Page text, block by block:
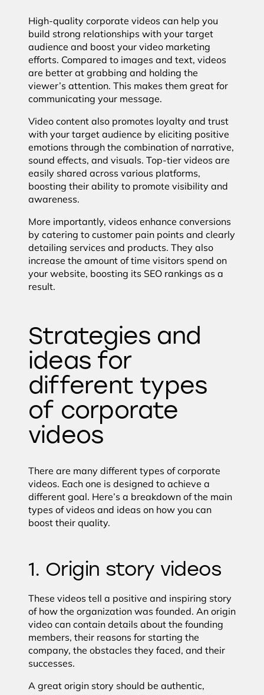
High-quality corporate videos can help you
build strong relationships with your target
audience and boost your video marketing
efforts. Compared to images and text, videos
are better at grabbing and holding the
viewer’s attention. This makes them great for
communicating your message.
Video content also promotes loyalty and trust
with your target audience by eliciting positive
emotions through the combination of narrative,
sound effects, and visuals. Top-tier videos are
easily shared across various platforms,
boosting their ability to promote visibility and
awareness.
More importantly, videos enhance conversions
by catering to customer pain points and clearly
detailing services and products. They also
increase the amount of time visitors spend on
your website, boosting its SEO rankings as a
result.
Strategies and
ideas for
different types
of corporate
videos
There are many different types of corporate
videos. Each one is designed to achieve a
different goal. Here’s a breakdown of the main
types of videos and ideas on how you can
boost their quality.
1. Origin story videos
These videos tell a positive and inspiring story
of how the organization was founded. An origin
video can contain details about the founding
members, their reasons for starting the
company, the obstacles they faced, and their
successes.
A great origin story should be authentic,